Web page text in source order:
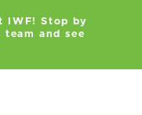
IWF! Stop by
and see